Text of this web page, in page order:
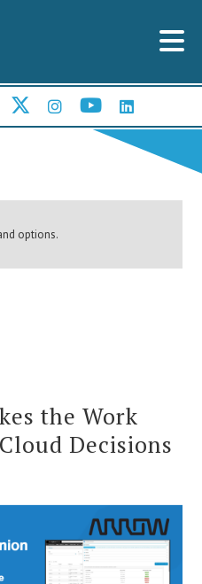
options.
the Work
Decisions